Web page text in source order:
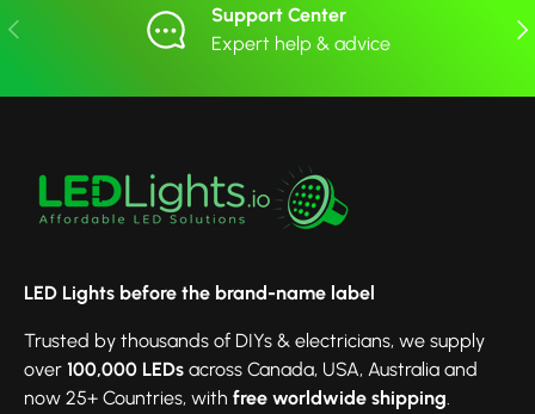
Previous
Support Center
Expert help & advice
LED Lights before the brand-name label
Trusted by thousands of DIYs & electricians, we supply
over 100,000 LEDs across Canada, USA, Australia and
now 25+ Countries, with free worldwide shipping.